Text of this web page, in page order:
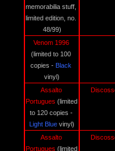
memorabilia stuff,
limited edition, no.
48/99)
Venom 1996
(limited to 100
copies - Black
vinyl)
Assalto
Portugues (limited
to 120 copies -
Light Blue vinyl)
Assalto
Portugues (limited